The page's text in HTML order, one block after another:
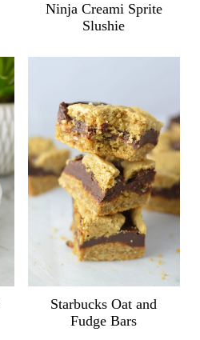
Ninja Creami Sprite
Slushie
Starbucks Oat and
Fudge Bars